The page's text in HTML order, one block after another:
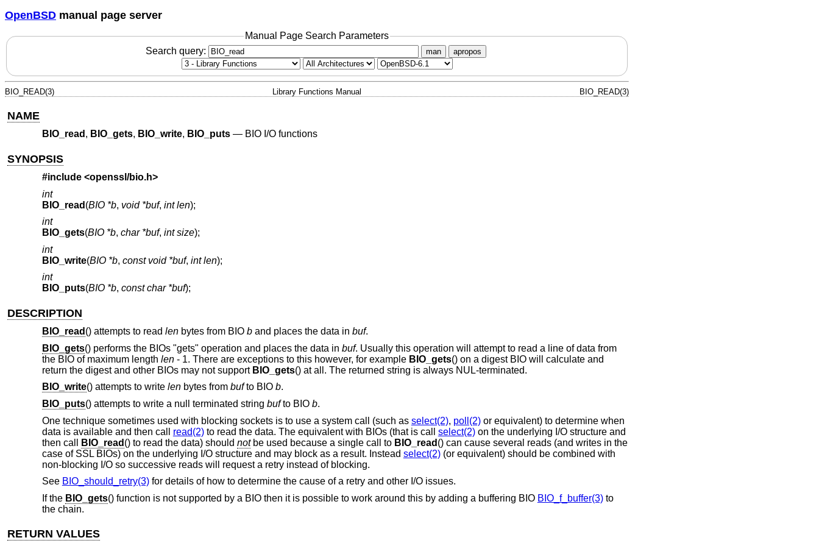
OpenBSD manual page server
Manual Page Search Parameters
Search query:
man apropos
BIO_READ(3) Library Functions Manual BIO_READ(3)
NAME
BIO_read , BIO_gets, BIO_write, BIO_puts— BIO I/O functions
SYNOPSIS
#include <openssl/bio.h>
int
BIO_read (BIO *b, void *buf, int len);
int
BIO_gets(BIO *b, char *buf, int size);
int
BIO_write(BIO *b, const void *buf, int len);
int
BIO_puts(BIO *b, const char *buf);
DESCRIPTION
BIO_read () attempts to read lenbytes from BIO band places the data in buf.
BIO_gets() performs the BIOs "gets" operation and places the data in buf. Usually this operation will attempt to read a line of data from
the BIO of maximum length len - 1. There are exceptions to this however, for example BIO_gets() on a digest BIO will calculate and
return the digest and other BIOs may not support BIO_gets() at all. The returned string is always NUL-terminated.
BIO_write() attempts to write lenbytes from bufto BIO b.
BIO_puts() attempts to write a null terminated string bufto BIO b.
One technique sometimes used with blocking sockets is to use a system call (such as select(2), poll(2)or equivalent) to determine when
data is available and then call read(2)to read the data. The equivalent with BIOs (that is call select(2)on the underlying I/O structure and
then call
BIO_read () to read the data) should notbe used because a single call to BIO_read () can cause several reads (and writes in the
case of SSL BIOs) on the underlying I/O structure and may block as a result. Instead select(2)(or equivalent) should be combined with
non-blocking I/O so successive reads will request a retry instead of blocking.
See BIO_should_retry(3)for details of how to determine the cause of a retry and other I/O issues.
If the BIO_gets() function is not supported by a BIO then it is possible to work around this by adding a buffering BIO BIO_f_buffer(3)to
the chain.
RETURN VALUES